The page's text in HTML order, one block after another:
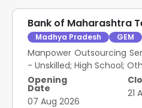
Bank of Maharashtra
Madhya Pradesh GEM
Manpower Outsourcing
- Unskilled; High School;
Opening
Date
07 Aug 2026
21